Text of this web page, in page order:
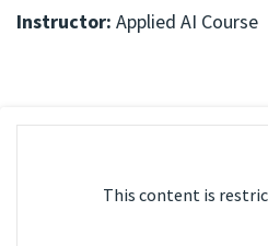
Instructor: Applied AI Course
This content is